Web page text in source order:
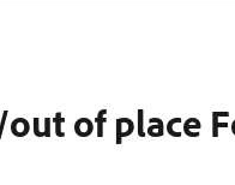
of place